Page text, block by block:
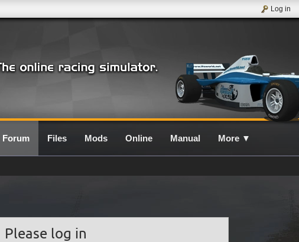
Log in
Forum Files Mods Online Manual More ▼
Please log in